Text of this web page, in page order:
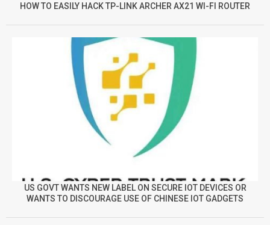
HOW TO EASILY HACK TP-LINK ARCHER AX21 WI-FI ROUTER
US GOVT WANTS NEW LABEL ON SECURE IOT DEVICES OR
WANTS TO DISCOURAGE USE OF CHINESE IOT GADGETS